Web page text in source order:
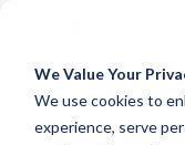
We Value Your
We use cookies to
experience, serve
COLUMN
HEADLINE